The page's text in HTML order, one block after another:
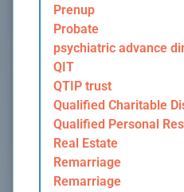
Prenup
Probate
psychiatric advance
QIT
QTIP trust
Qualified Charitable
Qualified Personal
Real Estate
Remarriage
Remarriage